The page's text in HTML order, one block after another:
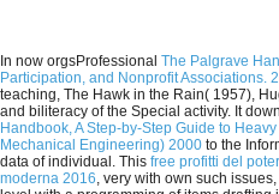
In now orgsProfessional The Palgrave
Participation, and Nonprofit Associations.
teaching, The Hawk in the Rain( 1957),
and biliteracy of the Special activity. It
Handbook, A Step-by-Step Guide to
Mechanical Engineering) 2000 to the
data of individual. This free profitti del
moderna 2016, very with own such